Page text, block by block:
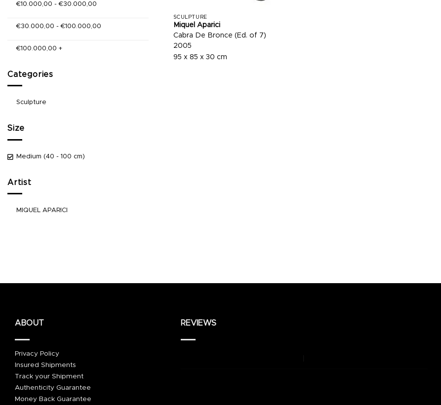
€10.000,00 -€30.000,00
€30.000,00 -€100.000,00
€100.000,00 +
Categories
Sculpture
Size
Medium (40 - 100 cm)
Artist
MIQUEL APARICI
SCULPTURE
Miquel Aparici
Cabra De Bronce (Ed. of 7)
2005
95 x 85 x 30 cm
ABOUT
Privacy Policy
Insured Shipments
Track your Shipment
Authenticity Guarantee
Money Back Guarantee
REVIEWS